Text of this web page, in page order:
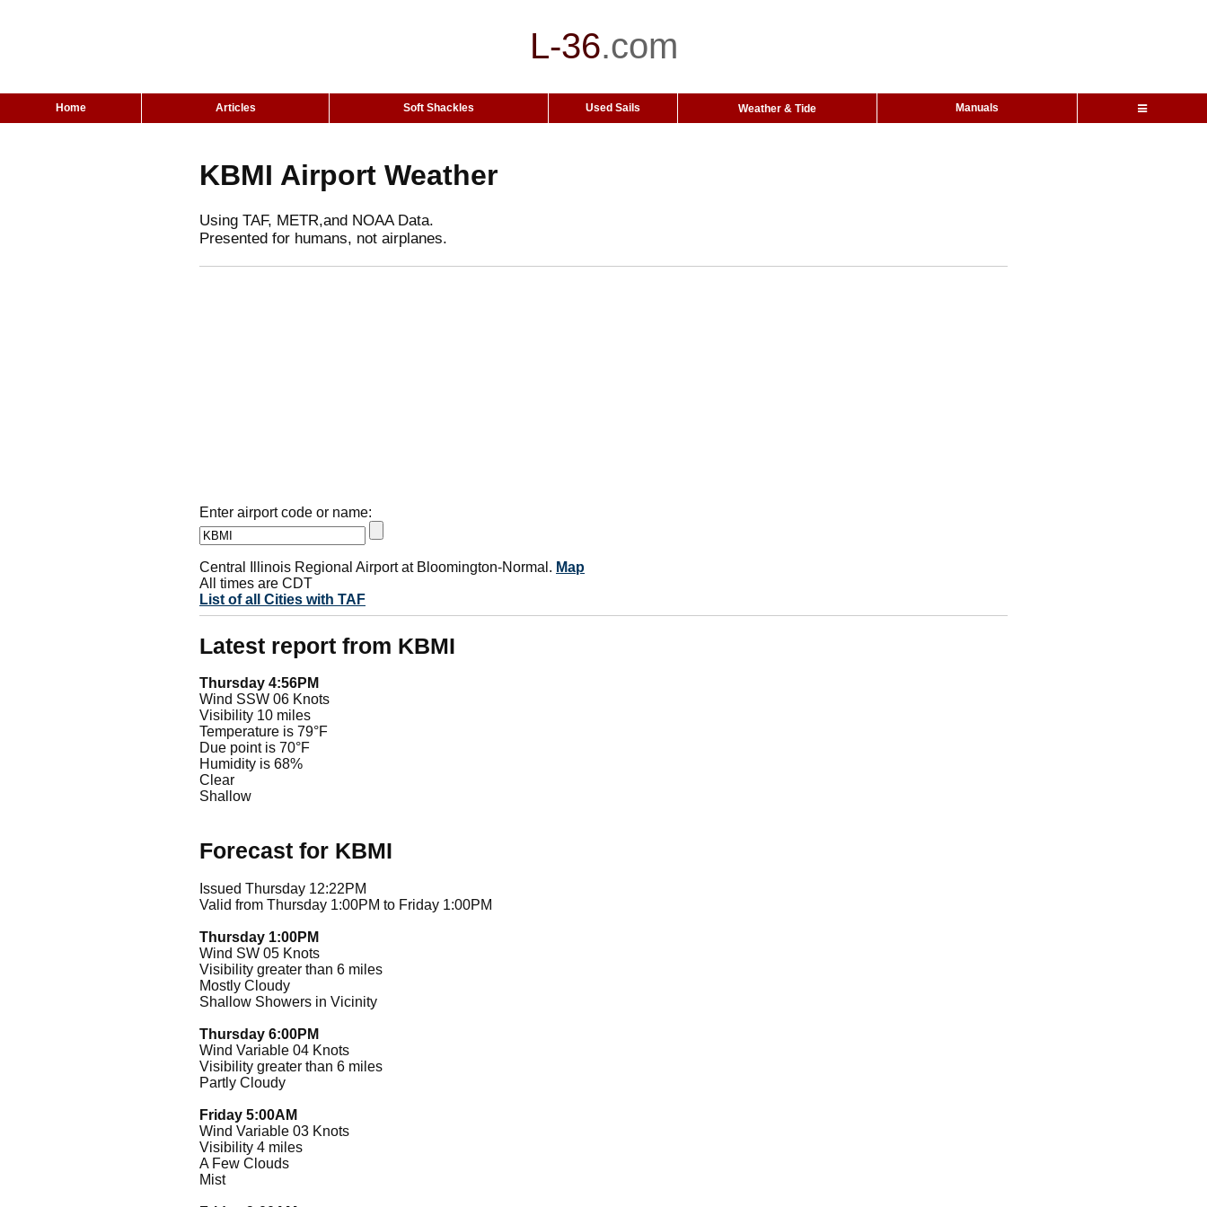
L-36.com
Home Articles Soft Shackles Used Sails Weather & Tide Manuals
KBMI Airport Weather
Using TAF, METR,and NOAA Data.
Presented for humans, not airplanes.
Enter airport code or name:
Central Illinois Regional Airport at Bloomington-Normal. Map
All times are CDT
List of all Cities with TAF
Latest report from KBMI
Thursday 4:56PM
Wind SSW 06 Knots
Visibility 10 miles
Temperature is 79°F
Due point is 70°F
Humidity is 68%
Clear
Shallow
Forecast for KBMI
Issued Thursday 12:22PM
Valid from Thursday 1:00PM to Friday 1:00PM
Thursday 1:00PM
Wind SW 05 Knots
Visibility greater than 6 miles
Mostly Cloudy
Shallow Showers in Vicinity
Thursday 6:00PM
Wind Variable 04 Knots
Visibility greater than 6 miles
Partly Cloudy
Friday 5:00AM
Wind Variable 03 Knots
Visibility 4 miles
A Few Clouds
Mist